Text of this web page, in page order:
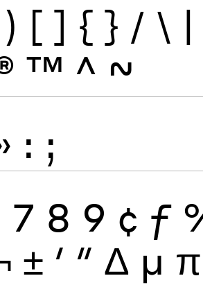
) [ ] { } / \ |
™ ^ ~
: ;
7 8 9 ¢ ƒ
± ′ ″ Δ μ π